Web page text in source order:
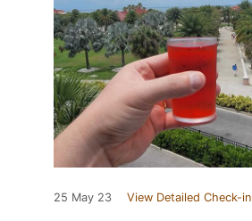
25 May 23 View Detailed Check-in